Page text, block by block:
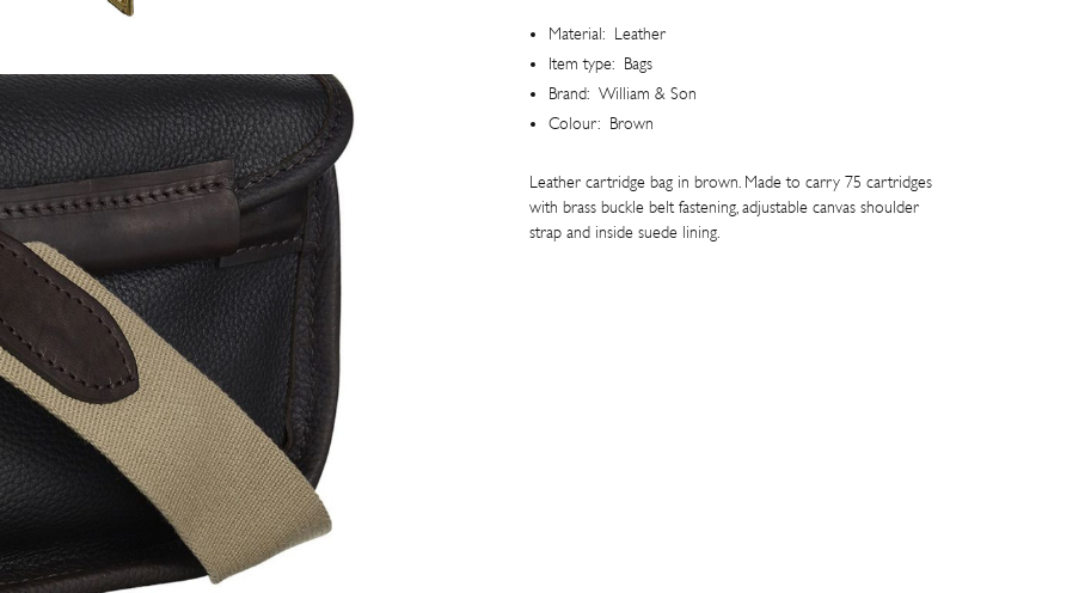
quantity
Material: Leather
Item type: Bags
Brand: William & Son
Colour: Brown
Leather cartridge bag in brown. Made to carry 75 cartridges
with brass buckle belt fastening, adjustable canvas shoulder
strap and inside suede lining.